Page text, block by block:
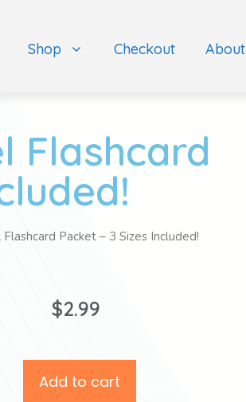
Shop Checkout About
Flashcard
Packet – 3 Sizes Included!
$2.99
Add to cart